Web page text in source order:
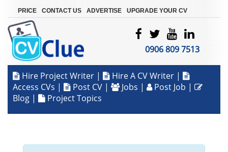
PRICE CONTACT US ADVERTISE UPGRADE YOUR CV
0906 809 7513
Hire Project Writer | Hire A CV Writer |
Access CVs | Post CV | Jobs | Post Job |
Blog | Project Topics